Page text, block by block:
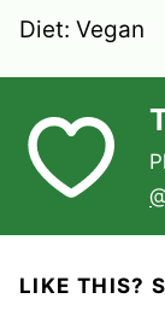
Diet: Vegan
LIKE THIS?